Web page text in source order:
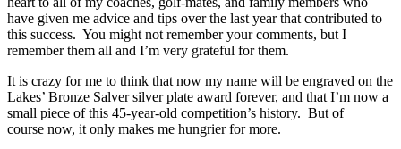
have given me advice and tips over the last year that contributed to
this success. You might not remember your comments, but I
remember them all and I’m very grateful for them.
It is crazy for me to think that now my name will be engraved on the
Lakes’ Bronze Salver silver plate award forever, and that I’m now a
small piece of this 45-year-old competition’s history. But of
course now, it only makes me hungrier for more.